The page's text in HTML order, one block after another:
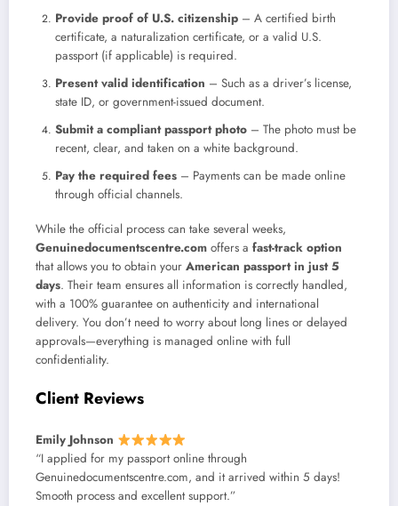
Provide proof of U.S. citizenship – A certified birth
certificate, a naturalization certificate, or a valid U.S.
passport (if applicable) is required.
Present valid identification – Such as a driver’s license,
state ID, or government-issued document.
Submit a compliant passport photo – The photo must be
recent, clear, and taken on a white background.
Pay the required fees – Payments can be made online
through official channels.
While the official process can take several weeks,
Genuinedocumentscentre.com offers a fast-track option
that allows you to obtain your American passport in just 5
days. Their team ensures all information is correctly handled,
with a 100% guarantee on authenticity and international
delivery. You don’t need to worry about long lines or delayed
approvals—everything is managed online with full
confidentiality.
Client Reviews
Emily Johnson
“I applied for my passport online through
Genuinedocumentscentre.com, and it arrived within 5 days!
Smooth process and excellent support.”